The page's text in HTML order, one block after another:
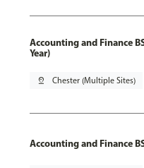
Accounting and Finance
Year)
pin_drop Chester (Multiple Sites)
Accounting and Finance